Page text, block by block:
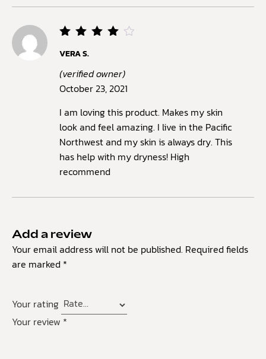
4out
VERA S.
(verified owner)
October 23, 2021
I am loving this product. Makes my skin
look and feel amazing. I live in the Pacific
Northwest and my skin is always dry. This
has help with my dryness! High
recommend
Add a review
Your email address will not be published. Required fields
are marked *
Your rating
Your review *